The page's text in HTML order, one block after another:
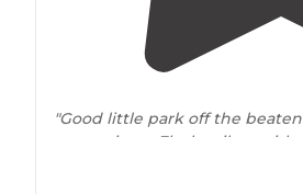
"Good little park off the beaten
water views. Flush toilets with